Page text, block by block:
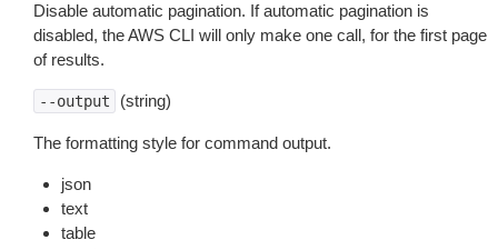
Disable automatic pagination. If automatic pagination is
disabled, the AWS CLI will only make one call, for the first page
of results.
--output (string)
The formatting style for command output.
json
text
table